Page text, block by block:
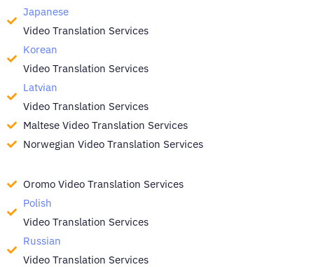
Japanese
Video Translation Services
Korean
Video Translation Services
Latvian
Video Translation Services
Maltese Video Translation Services
Norwegian Video Translation Services
Oromo Video Translation Services
Polish
Video Translation Services
Russian
Video Translation Services